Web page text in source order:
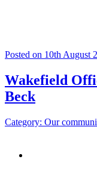
Posted on 10th August
Wakefield
Beck
Category: Our